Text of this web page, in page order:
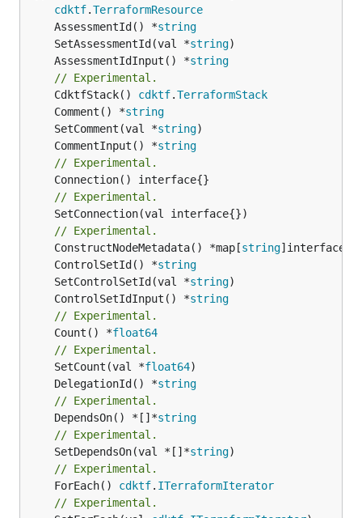
cdktf.TerraformResource
	AssessmentId() *
string
	SetAssessmentId(val *
string
	AssessmentIdInput() *
string
// Experimental.
	CdktfStack()
cdktf.TerraformStack
	Comment() *
string
	SetComment(val *
string
	CommentInput() *
string
// Experimental.
// Experimental.
// Experimental.
	ConstructNodeMetadata() *map[
string
	ControlSetId() *
string
	SetControlSetId(val *
string
	ControlSetIdInput() *
string
// Experimental.
	Count() *
float64
// Experimental.
	SetCount(val *
float64
	DelegationId() *
string
// Experimental.
	DependsOn() *[]*
string
// Experimental.
	SetDependsOn(val *[]*
string
// Experimental.
	ForEach()
cdktf. ITerraformIterator
// Experimental.